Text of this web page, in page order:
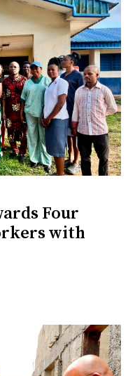
Four
with